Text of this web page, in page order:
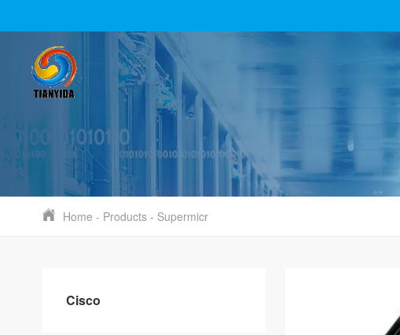
Home - Products- Supermicr
Cisco